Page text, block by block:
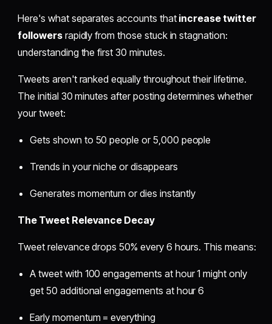
Here's what separates accounts that increase twitter
followersrapidly from those stuck in stagnation:
understanding the first 30 minutes.
Tweets aren't ranked equally throughout their lifetime.
The initial 30 minutes after posting determines whether
your tweet:
Gets shown to 50 people or 5,000 people
Trends in your niche or disappears
Generates momentum or dies instantly
The Tweet Relevance Decay
Tweet relevance drops 50% every 6 hours. This means:
A tweet with 100 engagements at hour 1 might only
get 50 additional engagements at hour 6
Early momentum = everything